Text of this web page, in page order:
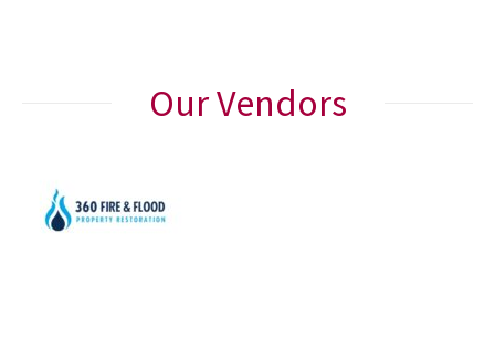
Our Vendors